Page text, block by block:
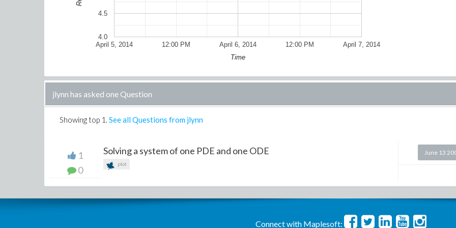
April 5, 2014 April 6, 2014 April 7, 2014
12:00 PM 12:00 PM
4.0
4.5
Time
jlynn has asked one Question
Showing top 1 . See all Questions from jlynn
1
0
Solving a system of one PDE and one ODE
plot
June 13
Connect with Maplesoft: